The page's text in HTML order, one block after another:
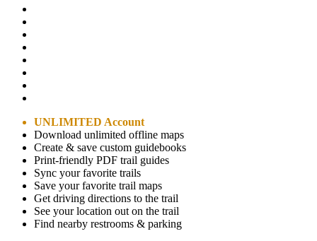
UNLIMITED Account
Download unlimited offline maps
Create & save custom guidebooks
Print-friendly PDF trail guides
Sync your favorite trails
Save your favorite trail maps
Get driving directions to the trail
See your location out on the trail
Find nearby restrooms & parking